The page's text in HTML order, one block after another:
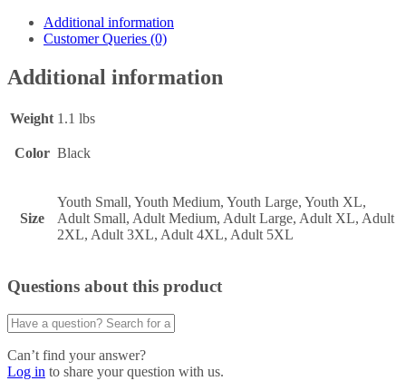
Additional information
Customer Queries (0)
Additional information
Weight 1.1 lbs
Color Black
Size
Youth Small, Youth Medium, Youth Large, Youth XL,
Adult Small, Adult Medium, Adult Large, Adult XL, Adult
2XL, Adult 3XL, Adult 4XL, Adult 5XL
Questions about this product
Can’t find your answer?
Log in to share your question with us.